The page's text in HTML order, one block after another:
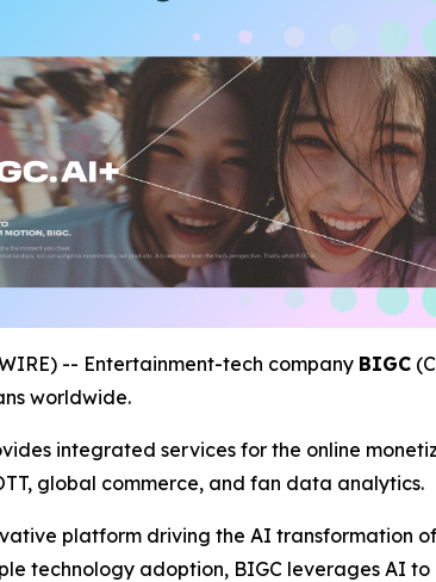
-- Entertainment-tech company BIGC
worldwide.
integrated services for the online
global commerce, and fan data analytics.
platform driving the AI transformation
technology adoption, BIGC leverages AI